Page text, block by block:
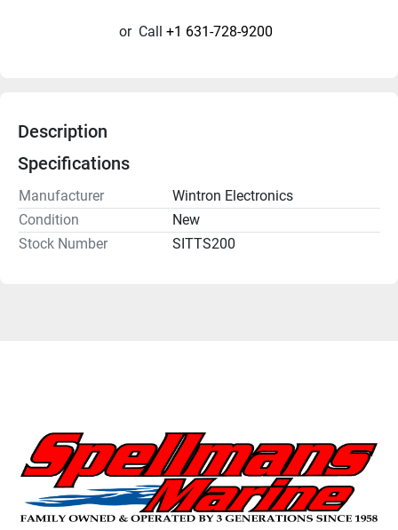
or Call +1 631-728-9200
Description
Specifications
Manufacturer
Wintron Electronics
Condition
New
Stock Number
SITTS200